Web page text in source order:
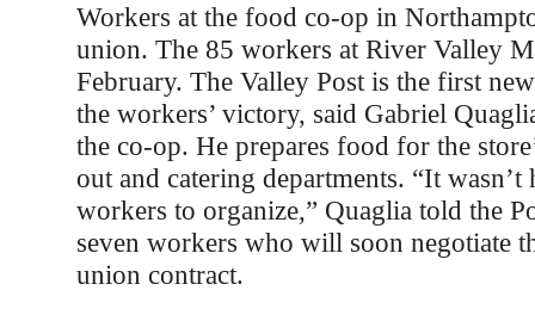
Workers at the food co-op in
union. The 85 workers at River Valley
February. The Valley Post is the first
the workers’ victory, said Gabriel
the co-op. He prepares food for the
out and catering departments. “It
workers to organize,” Quaglia told the
seven workers who will soon negotiate
union contract.